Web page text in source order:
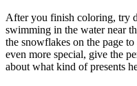
After you finish coloring, try
swimming in the water near
the snowflakes on the page
even more special, give the
about what kind of presents